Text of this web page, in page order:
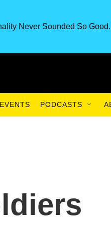
Never Sounded So Good.
EVENTS PODCASTS